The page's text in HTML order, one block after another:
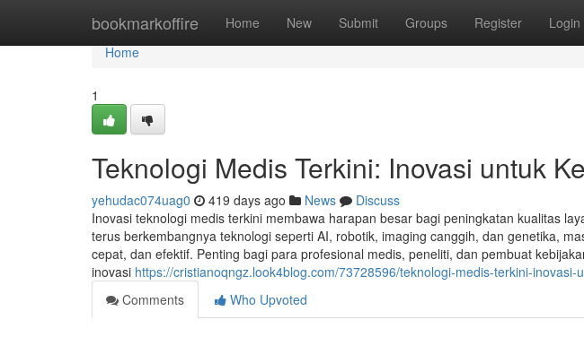
bookmarkoffire Home New Submit Groups Register Login
Home
Home
1
Teknologi Medis Terkini: Inovasi untuk
yehudac074uag0 419 days ago News
Discuss
Inovasi teknologi medis terkini membawa harapan besar bagi peningkatan kualitas
terus berkembangnya teknologi seperti AI, robotik, imaging canggih, dan genetika,
cepat, dan efektif. Penting bagi para profesional medis, peneliti, dan pembuat
inovasi https://cristianoqngz.look4blog.com/73728596/teknologi-medis-terkini-inovasi-
Comments
Who Upvoted